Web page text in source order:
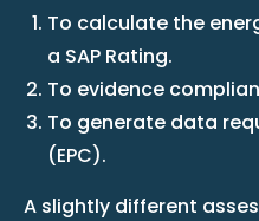
To calculate the
a SAP Rating.
To evidence
To generate data
(EPC).
A slightly different